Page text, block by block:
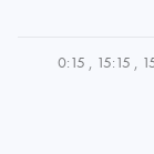
0:15 , 15:15 ,